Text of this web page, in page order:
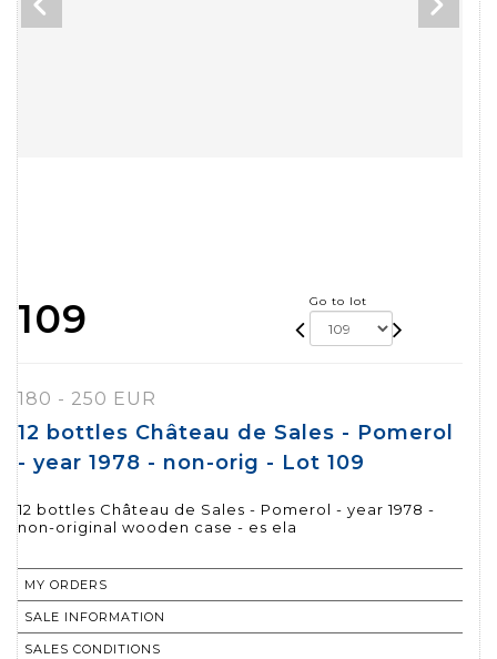
109 Go to lot
180 - 250 EUR
12 bottles Château de Sales - Pomerol
- year 1978 - non-orig - Lot 109
12 bottles Château de Sales - Pomerol - year 1978 -
non-original wooden case - es ela
MY ORDERS
SALE INFORMATION
SALES CONDITIONS